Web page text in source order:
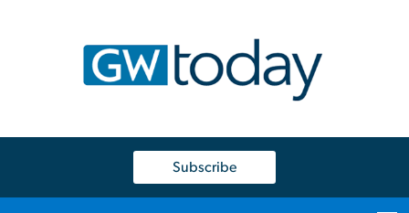
Subscribe